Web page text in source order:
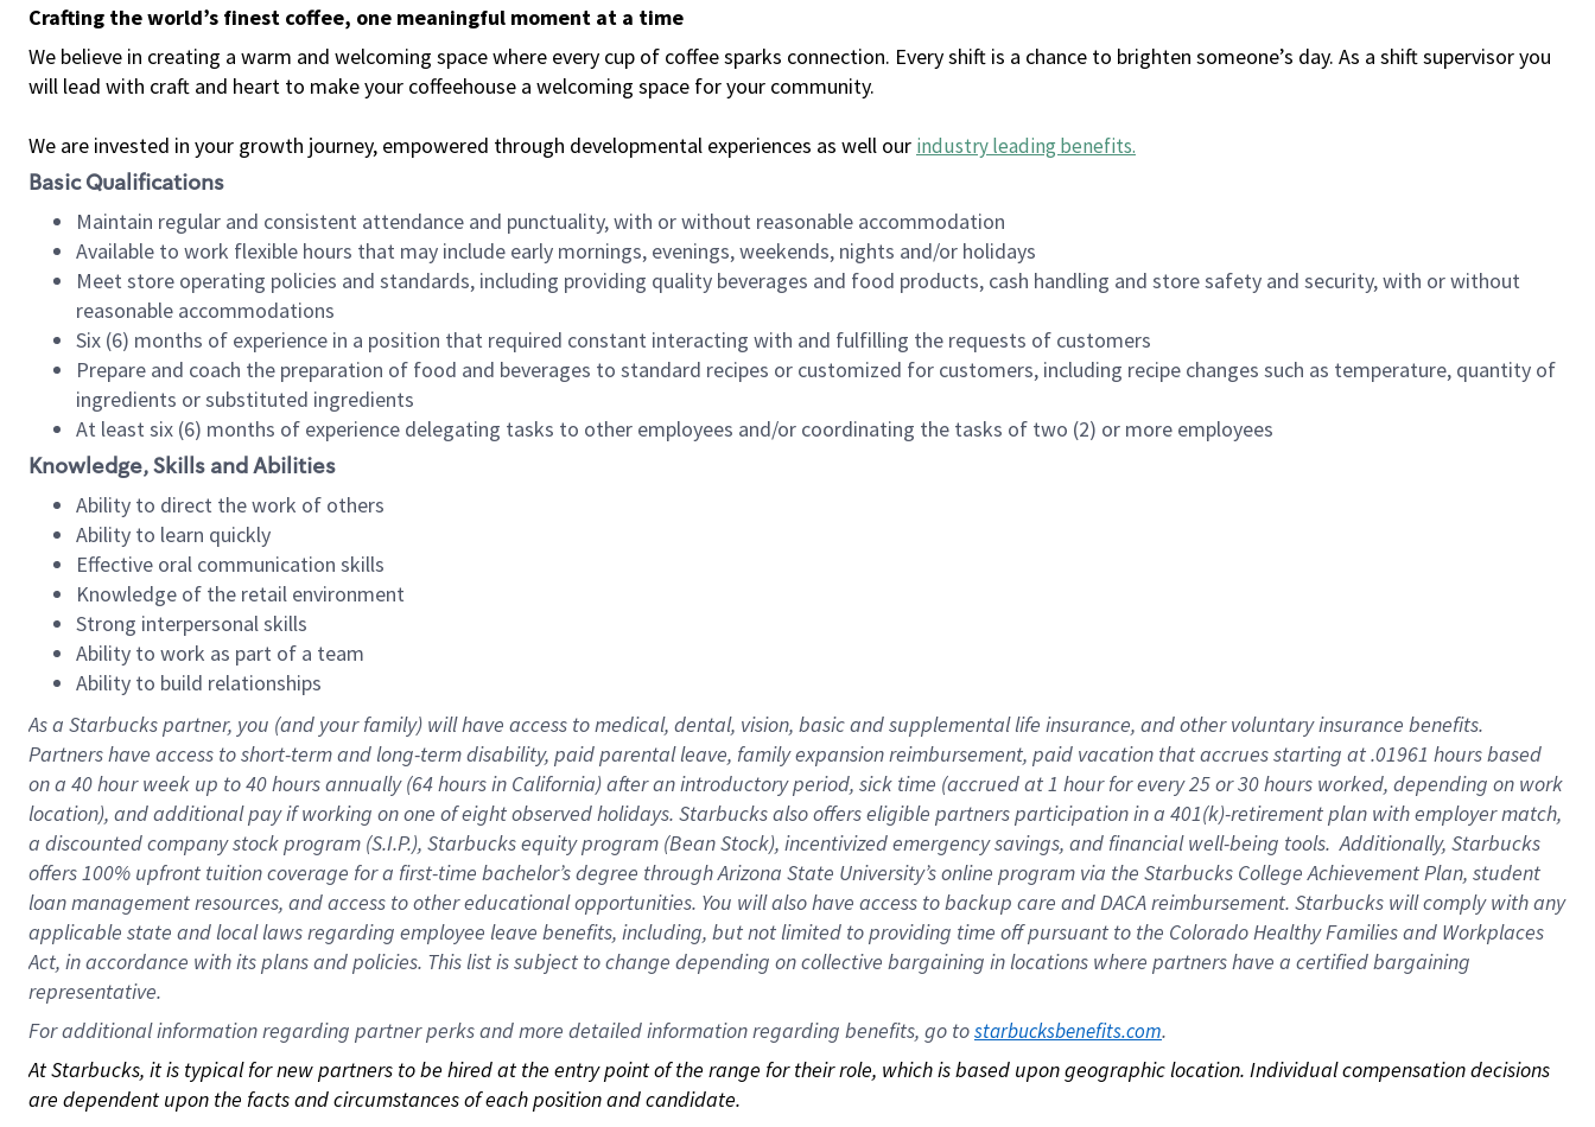
Crafting the world’s finest coffee, one meaningful moment at a time
We believe in creating a warm and welcoming space where every cup of coffee sparks connection. Every shift is a chance to brighten someone’s day. As a shift supervisor you
will lead with craft and heart to make your coffeehouse a welcoming space for your community.
We are invested in your growth journey, empowered through developmental experiences as well our industry leading benefits.
Basic Qualifications
Maintain regular and consistent attendance and punctuality, with or without reasonable accommodation
Available to work flexible hours that may include early mornings, evenings, weekends, nights and/or holidays
Meet store operating policies and standards, including providing quality beverages and food products, cash handling and store safety and security, with or without
reasonable accommodations
Six (6) months of experience in a position that required constant interacting with and fulfilling the requests of customers
Prepare and coach the preparation of food and beverages to standard recipes or customized for customers, including recipe changes such as temperature, quantity of
ingredients or substituted ingredients
At least six (6) months of experience delegating tasks to other employees and/or coordinating the tasks of two (2) or more employees
Knowledge, Skills and Abilities
Ability to direct the work of others
Ability to learn quickly
Effective oral communication skills
Knowledge of the retail environment
Strong interpersonal skills
Ability to work as part of a team
Ability to build relationships
As a Starbuckspartner, you (and your family) will have access to medical, dental, vision, basicand supplementallife insurance, andother voluntary insurance benefits.
Partners have access toshort-term and long-term disability, paid parental leave, familyexpansionreimbursement, paid vacation thataccrues starting at .01961 hours based
on a 40 hourweek up to40 hoursannually (64 hoursin California)after an introductory period, sick time (accrued at1 hour for every25 or 30 hours worked, depending on work
location), andadditional payif working onone ofeightobservedholidays. Starbucks also offerseligible partnersparticipation in a 401(k)-retirementplan with employer match,
a discounted company stockprogram (S.I.P.), Starbucks equity program (Bean Stock), incentivizedemergency savings, and financial well-being tools.Additionally, Starbucks
offers100% upfront tuitioncoverage for a first-time bachelor’s degree through Arizona State University’s online program via the Starbucks College Achievement Plan, student
loan management resources, and access to other educationalopportunities. You will also have access to backup care andDACA reimbursement. Starbucks willcomply withany
applicable state and local lawsregarding employee leave benefits, including, but not limited to providing time offpursuant to the Colorado Healthy Families and Workplaces
Act, in accordance withitsplans andpolicies. This list is subject to change depending on collective bargaining in locations where partners have a certified bargaining
representative.
For additional information regarding partner perks and more detailed information regarding benefits, go to starbucksbenefits.com.
At Starbucks, it is typical for new partners to be hired at the entry point of the range for their role, which is based upon geographic location. Individual compensation decisions
are dependent upon the facts and circumstances of each position and candidate.